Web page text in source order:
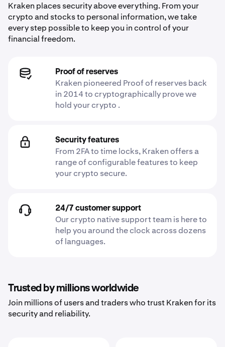
Kraken places security above everything. From your
crypto and stocks to personal information, we take
every step possible to keep you in control of your
financial freedom.
Proof of reserves
Kraken pioneered Proof of reserves back
in 2014 to cryptographically prove we
hold your crypto .
Security features
From 2FA to time locks, Kraken offers a
range of configurable features to keep
your crypto secure.
24/7 customer support
Our crypto native support team is here to
help you around the clock across dozens
of languages.
Trusted by millions worldwide
Join millions of users and traders who trust Kraken for its
security and reliability.